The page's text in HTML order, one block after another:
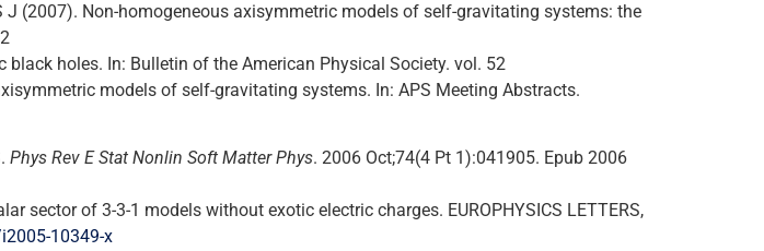
J (2007). Non-homogeneous axisymmetric models of self-gravitating systems: the
black holes. In: Bulletin of the American Physical Society. vol. 52
models of self-gravitating systems. In: APS Meeting Abstracts.
Phys Rev E Stat Nonlin Soft Matter Phys. 2006 Oct;74(4 Pt 1):041905. Epub 2006
sector of 3-3-1 models without exotic electric charges. EUROPHYSICS LETTERS,
10349-x